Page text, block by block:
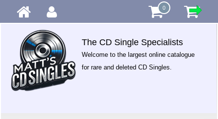
0
The CD Single Specialists
Welcome to the largest online catalogue
for rare and deleted CD Singles.